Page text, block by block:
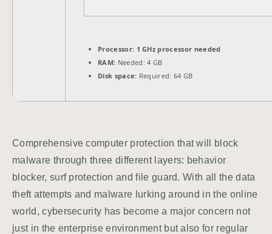
Processor: 1 GHz processor needed
RAM: Needed: 4 GB
Disk space: Required: 64 GB
Comprehensive computer protection that will block
malware through three different layers: behavior
blocker, surf protection and file guard. With all the data
theft attempts and malware lurking around in the online
world, cybersecurity has become a major concern not
just in the enterprise environment but also for regular